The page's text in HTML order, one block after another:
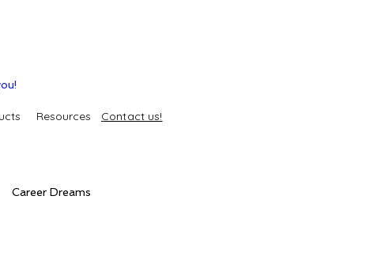
Resources Contact us!
Career Dreams